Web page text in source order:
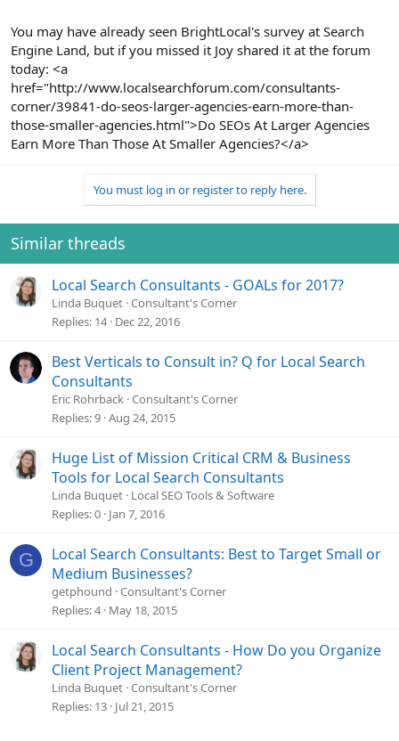
You may have already seen BrightLocal's survey at Search
Engine Land, but if you missed it Joy shared it at the forum
today: <a
href="http://www.localsearchforum.com/consultants-
corner/39841-do-seos-larger-agencies-earn-more-than-
those-smaller-agencies.html">Do SEOs At Larger Agencies
Earn More Than Those At Smaller Agencies?</a>
You must log in or register to reply here.
Similar threads
Local Search Consultants - GOALs for 2017?
Linda Buquet Consultant's Corner
Replies 14 Dec 22, 2016
Best Verticals to Consult in? Q for Local Search
Consultants
Eric Rohrback Consultant's Corner
Replies 9 Aug 24, 2015
Huge List of Mission Critical CRM & Business
Tools for Local Search Consultants
Linda Buquet Local SEO Tools & Software
Replies 0 Jan 7, 2016
G
Local Search Consultants: Best to Target Small or
Medium Businesses?
getphound Consultant's Corner
Replies 4 May 18, 2015
Local Search Consultants - How Do you Organize
Client Project Management?
Linda Buquet Consultant's Corner
Replies 13 Jul 21, 2015